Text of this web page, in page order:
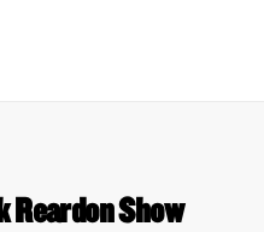
Reardon Show